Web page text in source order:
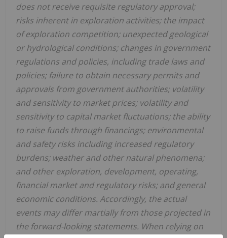
does not receive requisite regulatory approval;
risks inherent in exploration activities; the impact
of exploration competition; unexpected geological
or hydrological conditions; changes in government
regulations and policies, including trade laws and
policies; failure to obtain necessary permits and
approvals from government authorities; volatility
and sensitivity to market prices; volatility and
sensitivity to capital market fluctuations; the ability
to raise funds through financings; environmental
and safety risks including increased regulatory
burdens; weather and other natural phenomena;
and other exploration, development, operating,
financial market and regulatory risks; and general
economic conditions. Accordingly, the actual
events may differ martially from those projected in
the forward-looking statements. When relying on